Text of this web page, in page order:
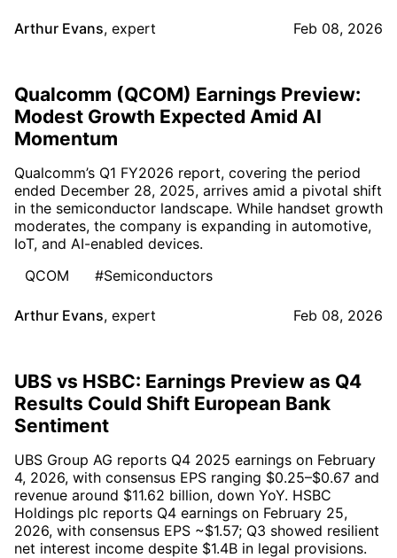
Arthur Evans, expert Feb 08, 2026
Qualcomm (QCOM) Earnings Preview:
Modest Growth Expected Amid AI
Momentum
Qualcomm’s Q1 FY2026 report, covering the period
ended December 28, 2025, arrives amid a pivotal shift
in the semiconductor landscape. While handset growth
moderates, the company is expanding in automotive,
IoT, and AI-enabled devices.
QCOM
#Semiconductors
Arthur Evans, expert Feb 08, 2026
UBS vs HSBC: Earnings Preview as Q4
Results Could Shift European Bank
Sentiment
UBS Group AG reports Q4 2025 earnings on February
4, 2026, with consensus EPS ranging $0.25–$0.67 and
revenue around $11.62 billion, down YoY. HSBC
Holdings plc reports Q4 earnings on February 25,
2026, with consensus EPS ~$1.57; Q3 showed resilient
net interest income despite $1.4B in legal provisions.